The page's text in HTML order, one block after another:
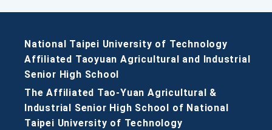
National Taipei University of Technology
Affiliated Taoyuan Agricultural and Industrial
Senior High School
The Affiliated Tao-Yuan Agricultural &
Industrial Senior High School of National
Taipei University of Technology